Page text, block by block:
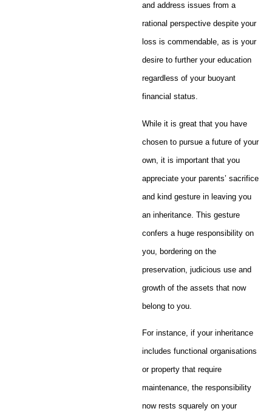
and address issues from a
rational perspective despite your
loss is commendable, as is your
desire to further your education
regardless of your buoyant
financial status.
While it is great that you have
chosen to pursue a future of your
own, it is important that you
appreciate your parents’ sacrifice
and kind gesture in leaving you
an inheritance. This gesture
confers a huge responsibility on
you, bordering on the
preservation, judicious use and
growth of the assets that now
belong to you.
For instance, if your inheritance
includes functional organisations
or property that require
maintenance, the responsibility
now rests squarely on your